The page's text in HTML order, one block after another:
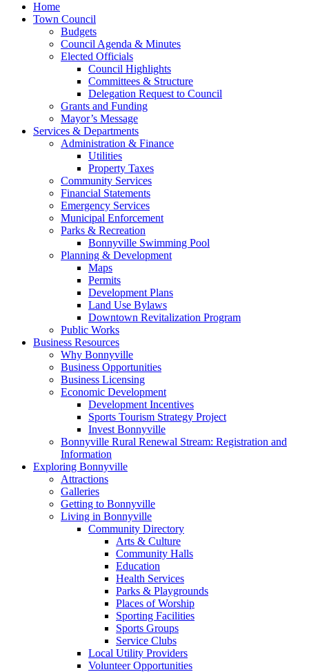
Home
Town Council
Budgets
Council Agenda & Minutes
Elected Officials
Council Highlights
Committees & Structure
Delegation Request to Council
Grants and Funding
Mayor’s Message
Services & Departments
Administration & Finance
Utilities
Property Taxes
Community Services
Financial Statements
Emergency Services
Municipal Enforcement
Parks & Recreation
Bonnyville Swimming Pool
Planning & Development
Maps
Permits
Development Plans
Land Use Bylaws
Downtown Revitalization Program
Public Works
Business Resources
Why Bonnyville
Business Opportunities
Business Licensing
Economic Development
Development Incentives
Sports Tourism Strategy Project
Invest Bonnyville
Bonnyville Rural Renewal Stream: Registration and
Information
Exploring Bonnyville
Attractions
Galleries
Getting to Bonnyville
Living in Bonnyville
Community Directory
Arts & Culture
Community Halls
Education
Health Services
Parks & Playgrounds
Places of Worship
Sporting Facilities
Sports Groups
Service Clubs
Local Utility Providers
Volunteer Opportunities